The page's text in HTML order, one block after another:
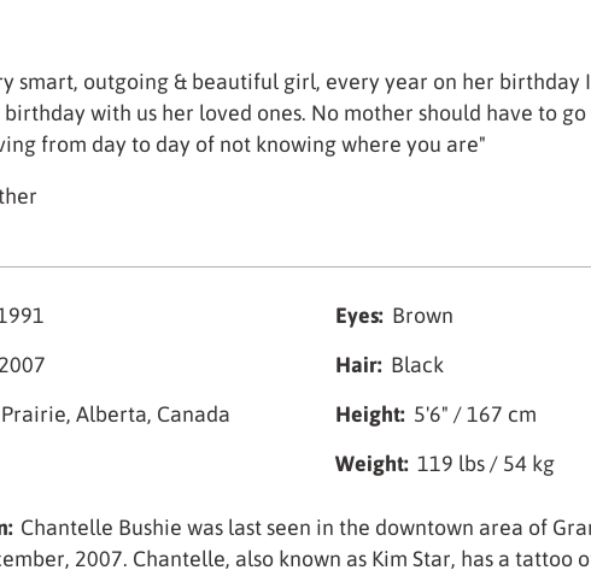
smart, outgoing & beautiful girl, every year on her birthday
with us her loved ones. No mother should have to
from day to day of not knowing where you are"
Alberta, Canada
Eyes: Brown
Hair: Black
Height: 5'6" / 167 cm
Weight: 119 lbs / 54 kg
Chantelle Bushie was last seen in the downtown area of
2007. Chantelle, also known as Kim Star, has a tattoo